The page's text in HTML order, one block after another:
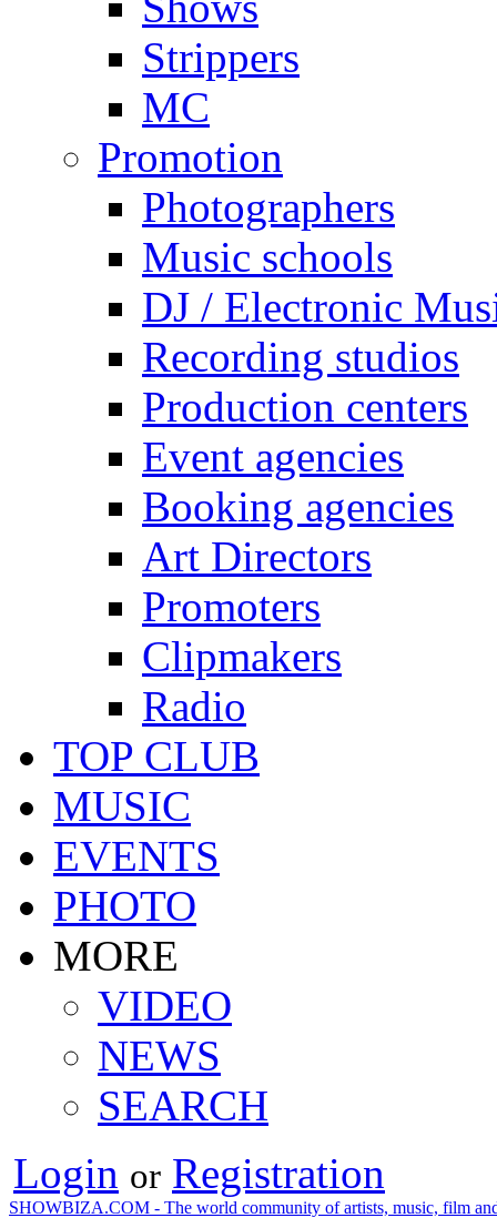
Strippers
MC
Promotion
Photographers
Music schools
DJ / Electronic
Recording studios
Production centers
Event agencies
Booking agencies
Art Directors
Promoters
Clipmakers
Radio
TOP CLUB
MUSIC
EVENTS
PHOTO
MORE
VIDEO
NEWS
SEARCH
Login or Registration
SHOWBIZA.COM - The world community of artists, music, film